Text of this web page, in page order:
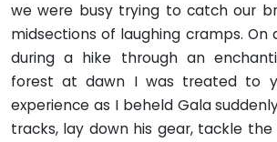
we were busy trying to catch our
midsections of laughing cramps. On
during a hike through an
forest at dawn I was treated to
experience as I beheld Gala
tracks, lay down his gear, tackle